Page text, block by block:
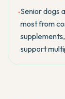
•Senior dogs
most from
support